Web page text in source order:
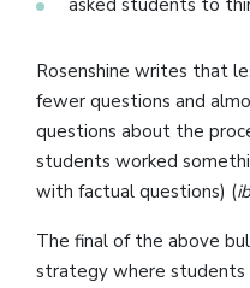
asked students to
Rosenshine writes that
fewer questions and
questions about the
students worked
with factual questions) (
The final of the above
strategy where students